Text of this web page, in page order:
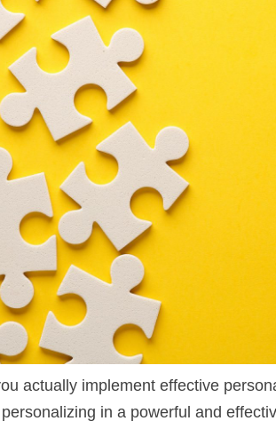
actually implement effective
in a powerful and